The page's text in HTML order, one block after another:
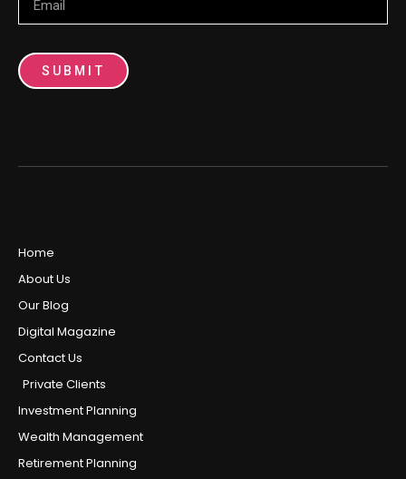
SUBMIT
Home
About Us
Our Blog
Digital Magazine
Contact Us
Private Clients
Investment Planning
Wealth Management
Retirement Planning